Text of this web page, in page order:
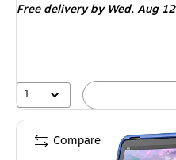
Free deliveryby Wed, Aug 12
1
Compare